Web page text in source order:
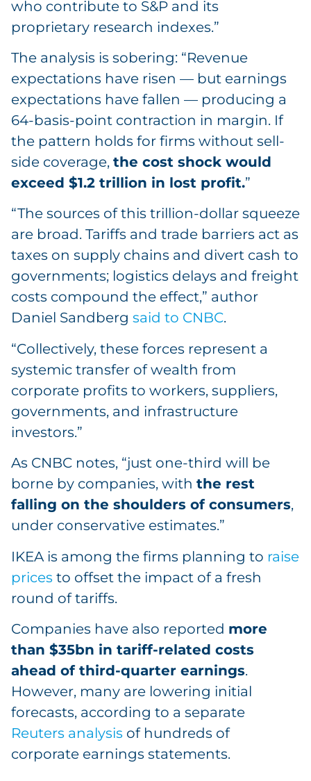
who contribute to S&P and its
proprietary research indexes.”
The analysis is sobering: “Revenue
expectations have risen — but earnings
expectations have fallen — producing a
64-basis-point contraction in margin. If
the pattern holds for firms without sell-
side coverage, the cost shock would
exceed $1.2 trillion in lost profit.”
“The sources of this trillion-dollar squeeze
are broad. Tariffs and trade barriers act as
taxes on supply chains and divert cash to
governments; logistics delays and freight
costs compound the effect,” author
Daniel Sandberg said to CNBC.
“Collectively, these forces represent a
systemic transfer of wealth from
corporate profits to workers, suppliers,
governments, and infrastructure
investors.”
As CNBC notes, “just one-third will be
borne by companies, with the rest
falling on the shoulders of consumers,
under conservative estimates.”
IKEA is among the firms planning to raise
prices to offset the impact of a fresh
round of tariffs.
Companies have also reported more
than $35bn in tariff-related costs
ahead of third-quarter earnings.
However, many are lowering initial
forecasts, according to a separate
Reuters analysis of hundreds of
corporate earnings statements.